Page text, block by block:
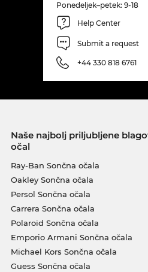
Ponedeljek–petek: 9-18
Help Center
Submit a request
+44 330 818 6761
Naše najbolj priljubljene
očal
Ray-Ban Sončna očala
Oakley Sončna očala
Persol Sončna očala
Carrera Sončna očala
Polaroid Sončna očala
Emporio Armani Sončna očala
Michael Kors Sončna očala
Guess Sončna očala